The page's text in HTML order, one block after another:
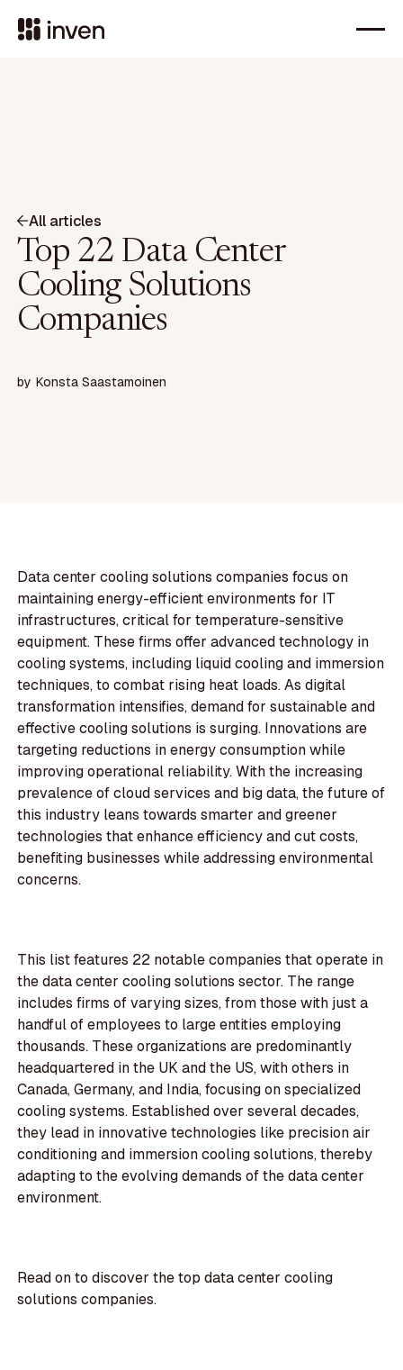
All articles
Top 22 Data Center
Cooling Solutions
Companies
by Konsta Saastamoinen
Data center cooling solutions companies focus on
maintaining energy-efficient environments for IT
infrastructures, critical for temperature-sensitive
equipment. These firms offer advanced technology in
cooling systems, including liquid cooling and immersion
techniques, to combat rising heat loads. As digital
transformation intensifies, demand for sustainable and
effective cooling solutions is surging. Innovations are
targeting reductions in energy consumption while
improving operational reliability. With the increasing
prevalence of cloud services and big data, the future of
this industry leans towards smarter and greener
technologies that enhance efficiency and cut costs,
benefiting businesses while addressing environmental
concerns.
This list features 22 notable companies that operate in
the data center cooling solutions sector. The range
includes firms of varying sizes, from those with just a
handful of employees to large entities employing
thousands. These organizations are predominantly
headquartered in the UK and the US, with others in
Canada, Germany, and India, focusing on specialized
cooling systems. Established over several decades,
they lead in innovative technologies like precision air
conditioning and immersion cooling solutions, thereby
adapting to the evolving demands of the data center
environment.
Read on to discover the top data center cooling
solutions companies.